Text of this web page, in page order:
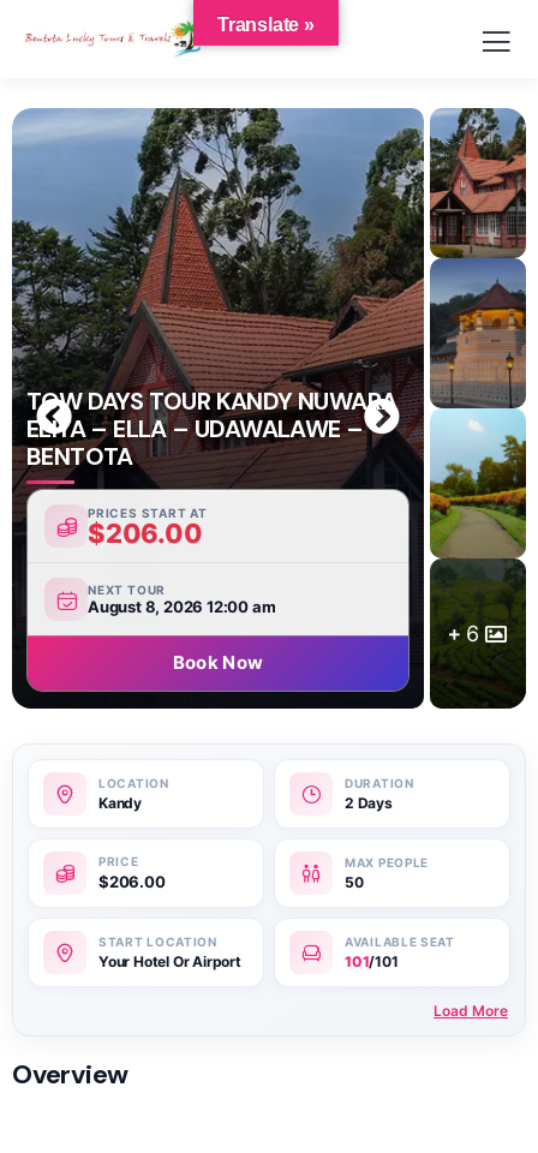
TOW DAYS TOUR KANDY NUWARA
ELIYA – ELLA – UDAWALAWE –
BENTOTA
PRICES START AT
$206.00
NEXT TOUR
August 8, 2026 12:00 am
Book Now
6
Kandy 2 Days
$206.00 50
Your Hotel Or Airport 101/101
Load More
Overview
Translate »